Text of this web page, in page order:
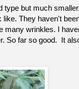
type but much
They haven't
many wrinkles. I
So far so good. It